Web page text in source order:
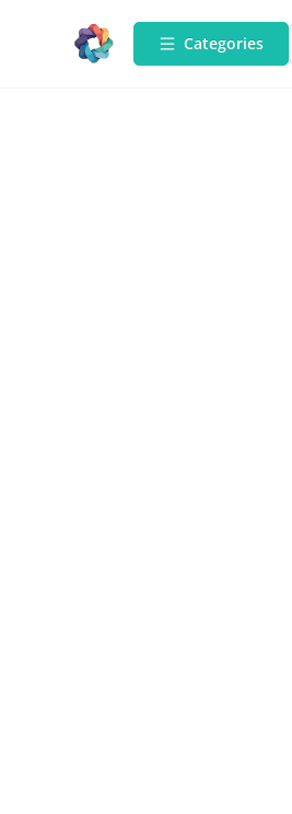
Categories